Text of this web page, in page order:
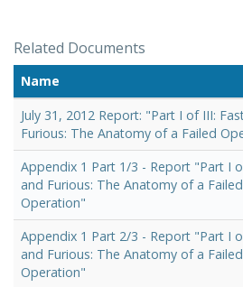
Related Documents
Name
July 31, 2012 Report: "Part I of III:
Furious: The Anatomy of a Failed
Appendix 1 Part 1/3 - Report "Part I
and Furious: The Anatomy of a Failed
Operation"
Appendix 1 Part 2/3 - Report "Part I
and Furious: The Anatomy of a Failed
Operation"